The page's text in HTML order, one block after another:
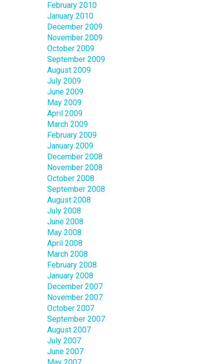
February 2010
January 2010
December 2009
November 2009
October 2009
September 2009
August 2009
July 2009
June 2009
May 2009
April 2009
March 2009
February 2009
January 2009
December 2008
November 2008
October 2008
September 2008
August 2008
July 2008
June 2008
May 2008
April 2008
March 2008
February 2008
January 2008
December 2007
November 2007
October 2007
September 2007
August 2007
July 2007
June 2007